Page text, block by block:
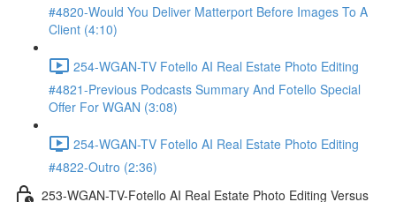
#4820-Would You Deliver Matterport Before Images To A
Client (4:10)
254-WGAN-TV Fotello AI Real Estate Photo Editing
#4821-Previous Podcasts Summary And Fotello Special
Offer For WGAN (3:08)
254-WGAN-TV Fotello AI Real Estate Photo Editing
#4822-Outro (2:36)
253-WGAN-TV-Fotello AI Real Estate Photo Editing Versus